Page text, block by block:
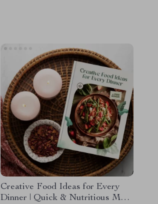
Creative Food Ideas for Every
Dinner | Quick & Nutritious Meal